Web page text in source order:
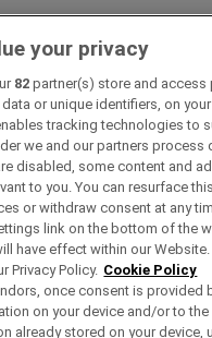
your privacy
82 partner(s) store and access
or unique identifiers, on
tracking technologies to
we and our partners process
disabled, some content and
to you. You can resurface
or withdraw consent at any
link on the bottom of the
have effect within our
Privacy Policy. Cookie Policy
once consent is provided
on your device and/or to
already stored on your device,